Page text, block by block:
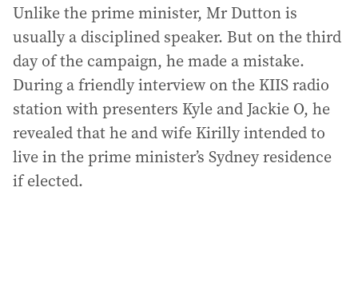
Unlike the prime minister, Mr Dutton is
usually a disciplined speaker. But on the third
day of the campaign, he made a mistake.
During a friendly interview on the KIIS radio
station with presenters Kyle and Jackie O, he
revealed that he and wife Kirilly intended to
live in the prime minister’s Sydney residence
if elected.